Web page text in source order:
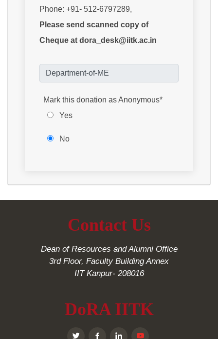
Phone: +91- 512-6797289,
Please send scanned copy of
Cheque at dora_desk@iitk.ac.in
Mark this donation as Anonymous*
Yes
No
Contact Us
Dean of Resources and Alumni Office
3rd Floor, Faculty Building Annex
IIT Kanpur- 208016
DoRA IITK